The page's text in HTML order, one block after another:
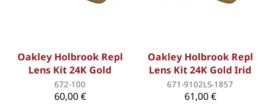
Oakley Holbrook Repl
Lens Kit 24K Gold
672-100
60,00 €
Oakley Holbrook Repl
Lens Kit 24K Gold Irid
671-9102LS-1857
61,00 €